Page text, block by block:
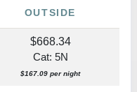
OUTSIDE
$668.34
Cat: 5N
$167.09 per night